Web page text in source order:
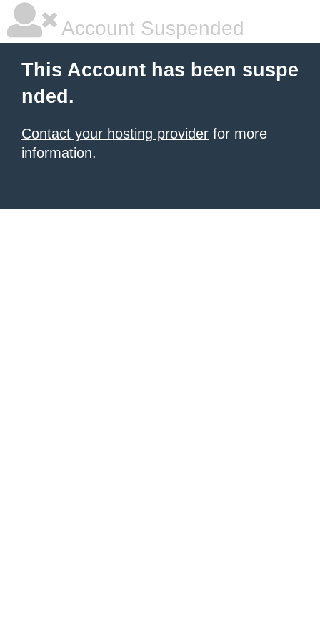
Account Suspended
This Account has been suspe
nded.
Contact your hosting provider for more
information.